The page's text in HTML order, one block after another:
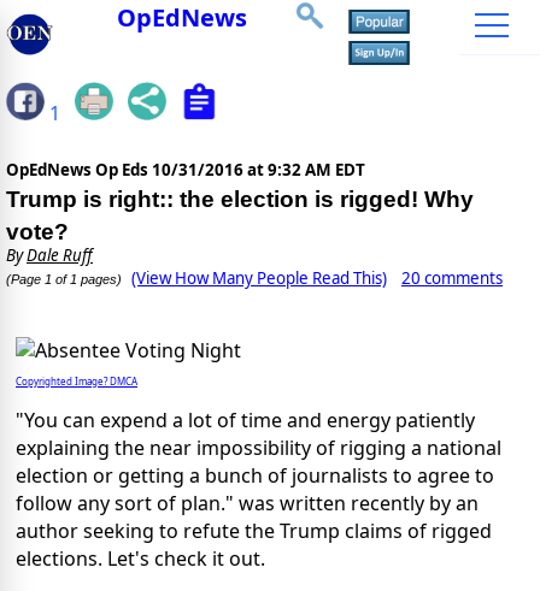
OpEdNews
1
OpEdNews Op Eds 10/31/2016 at 9:32 AM EDT
Trump is right:: the election is rigged! Why
vote?
ByDale Ruff
(Page 1 of 1 pages) (View How Many People Read This) 20 comments
Copyrighted Image? DMCA
"You can expend a lot of time and energy patiently
explaining the near impossibility of rigging a national
election or getting a bunch of journalists to agree to
follow any sort of plan." was written recently by an
author seeking to refute the Trump claims of rigged
elections. Let's check it out.